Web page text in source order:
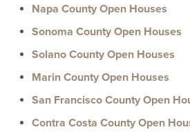
Napa County Open Houses
Sonoma County Open Houses
Solano County Open Houses
Marin County Open Houses
San Francisco County Open
Contra Costa County Open